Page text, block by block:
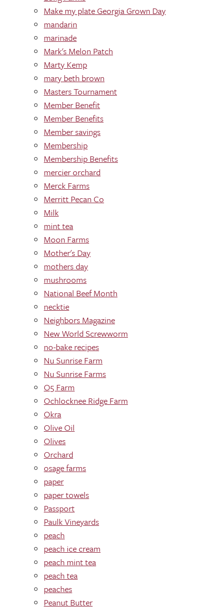
Make my plate Georgia Grown Day
mandarin
marinade
Mark's Melon Patch
Marty Kemp
mary beth brown
Masters Tournament
Member Benefit
Member Benefits
Member savings
Membership
Membership Benefits
mercier orchard
Merck Farms
Merritt Pecan Co
Milk
mint tea
Moon Farms
Mother's Day
mothers day
mushrooms
National Beef Month
necktie
Neighbors Magazine
New World Screwworm
no-bake recipes
Nu Sunrise Farm
Nu Sunrise Farms
O5 Farm
Ochlocknee Ridge Farm
Okra
Olive Oil
Olives
Orchard
osage farms
paper
paper towels
Passport
Paulk Vineyards
peach
peach ice cream
peach mint tea
peach tea
peaches
Peanut Butter